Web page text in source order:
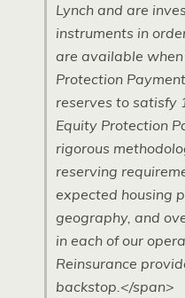
Lynch and are
instruments in
are available
Protection
reserves to satisfy
Equity Protection
rigorous
reserving
expected housing
geography, and
in each of our
Reinsurance
backstop.</span>